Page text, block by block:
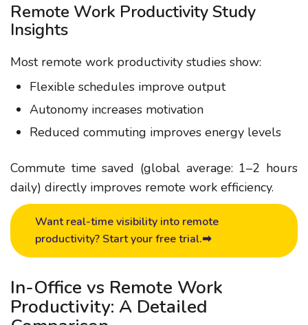
Remote Work Productivity Study
Insights
Most remote work productivity studies show:
Flexible schedules improve output
Autonomy increases motivation
Reduced commuting improves energy levels
Commute time saved (global average: 1–2 hours
daily) directly improves remote work efficiency.
Want real-time visibility into remote
productivity? Start your free trial.➡
In-Office vs Remote Work
Productivity: A Detailed